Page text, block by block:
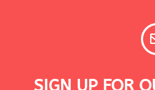
SIGN UP FOR